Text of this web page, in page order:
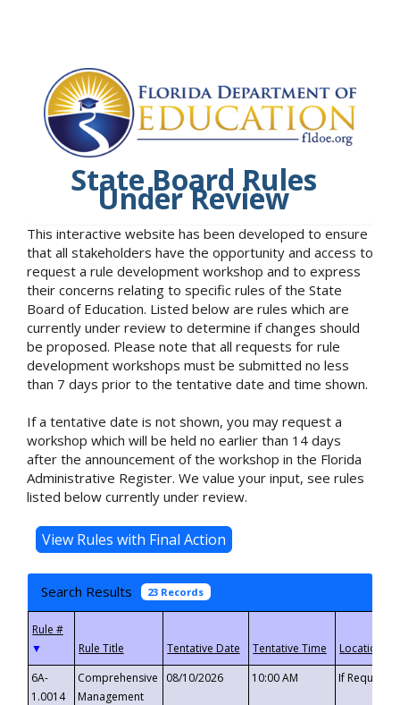
State Board Rules
Under Review
This interactive website has been developed to ensure
that all stakeholders have the opportunity and access to
request a rule development workshop and to express
their concerns relating to specific rules of the State
Board of Education. Listed below are rules which are
currently under review to determine if changes should
be proposed. Please note that all requests for rule
development workshops must be submitted no less
than 7 days prior to the tentative date and time shown.
If a tentative date is not shown, you may request a
workshop which will be held no earlier than 14 days
after the announcement of the workshop in the Florida
Administrative Register. We value your input, see rules
listed below currently under review.
Search Results 23 Records
▼
6A-
1.0014
Comprehensive
Management
08/10/2026 10:00 AM If